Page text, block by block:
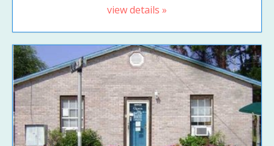
view details »